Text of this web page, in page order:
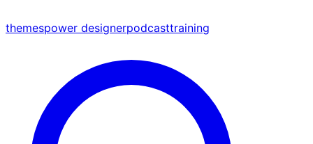
themespower designerpodcasttraining